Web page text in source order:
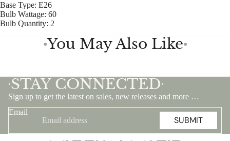
Base Type: E26
Bulb Wattage: 60
Bulb Quantity: 2
●You May Also Like●
•STAY CONNECTED •
Sign up to get the latest on sales, new releases and more …
Email
SUBMIT